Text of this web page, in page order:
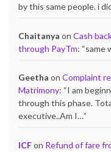
by this same people. i
Chaitanya on Cash
through PayTm: “same
Geetha on Complaint
Matrimony: “I am
through this phase.
executive..Am I…”
ICFon Refund of fare